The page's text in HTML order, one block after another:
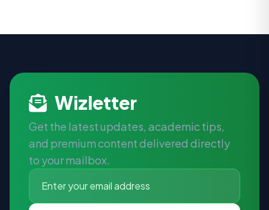
Wizletter
Get the latest updates, academic tips,
and premium content delivered directly
to your mailbox.